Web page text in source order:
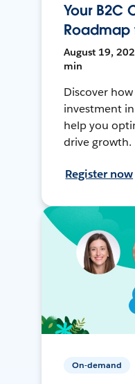
Your B2C
Roadmap
August 19,
min
Discover how
investment
help you
drive growth.
Register now
On-demand